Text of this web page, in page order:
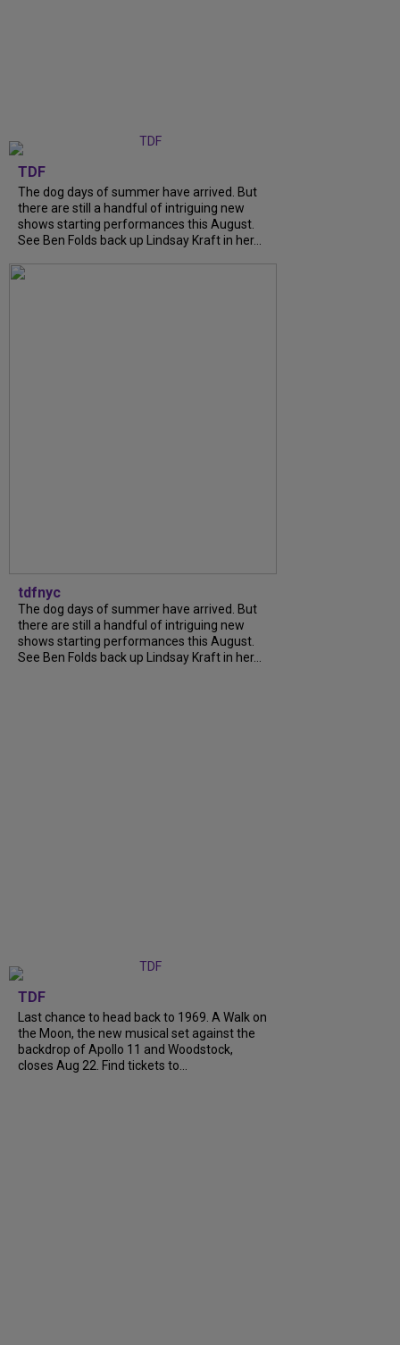
TDF
The dog days of summer have arrived. But
there are still a handful of intriguing new
shows starting performances this August.
See Ben Folds back up Lindsay Kraft in her...
tdfnyc
The dog days of summer have arrived. But
there are still a handful of intriguing new
shows starting performances this August.
See Ben Folds back up Lindsay Kraft in her...
TDF
Last chance to head back to 1969. A Walk on
the Moon, the new musical set against the
backdrop of Apollo 11 and Woodstock,
closes Aug 22. Find tickets to...